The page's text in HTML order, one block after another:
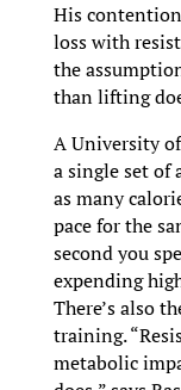
His
loss with
the
than lifting
A University
a single set of
as many
pace for the
second you
expending
There’s also
training.
metabolic